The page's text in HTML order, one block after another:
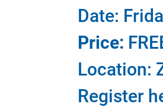
Date:
Price:
Location:
Register